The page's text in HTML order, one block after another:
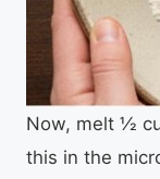
Now, melt ½
this in the